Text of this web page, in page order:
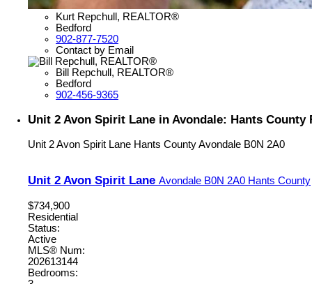
Kurt Repchull, REALTOR®
Bedford
902-877-7520
Contact by Email
Bill Repchull, REALTOR®
Bedford
902-456-9365
Unit 2 Avon Spirit Lane in Avondale: Hants
Unit 2 Avon Spirit Lane Hants CountyAvondale B0N 2A0
Unit 2 Avon Spirit Lane Avondale B0N 2A0 Hants County
$734,900
Residential
Status:
Active
MLS® Num:
202613144
Bedrooms: